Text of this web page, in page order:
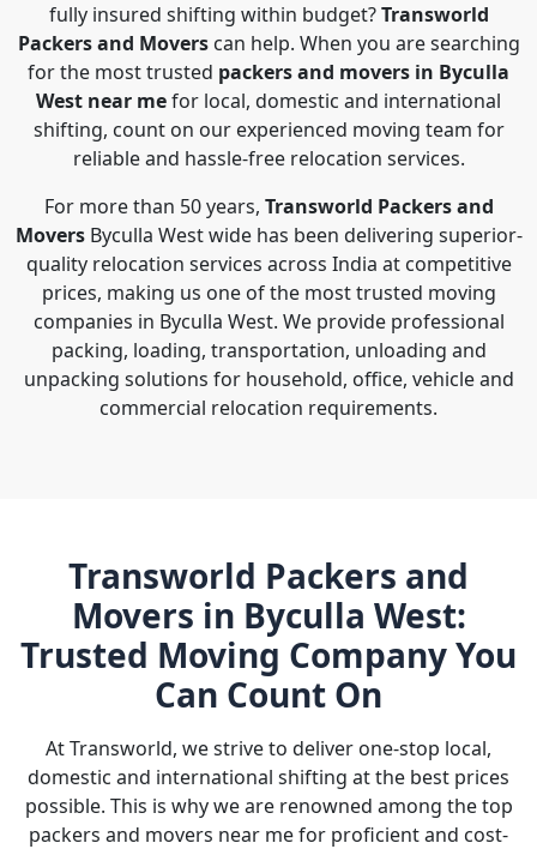
fully insured shifting within budget?Transworld
Packers and Moverscan help. When you are searching
for the most trusted packers and movers in Byculla
West near mefor local, domestic and international
shifting, count on our experienced moving team for
reliable and hassle-free relocation services.
For more than 50 years, Transworld Packers and
MoversByculla West wide has been delivering superior-
quality relocation services across India at competitive
prices, making us one of the most trusted moving
companies in Byculla West. We provide professional
packing, loading, transportation, unloading and
unpacking solutions for household, office, vehicle and
commercial relocation requirements.
Transworld Packers and
Movers in Byculla West:
Trusted Moving Company You
Can Count On
At Transworld, we strive to deliver one-stop local,
domestic and international shifting at the best prices
possible. This is why we are renowned among the top
packers and movers near me for proficient and cost-